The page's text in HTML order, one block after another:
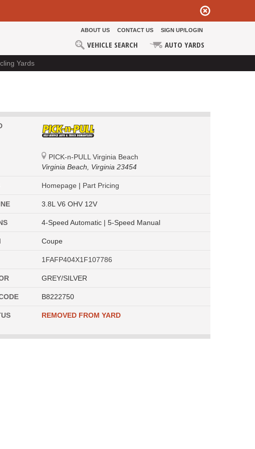
ABOUT US CONTACT US SIGN UP/LOGIN
VEHICLE SEARCH AUTO YARDS
Yards
PICK-n-PULL Virginia Beach
Virginia Beach, Virginia 23454
Homepage | Part Pricing
3.8L V6 OHV 12V
4-Speed Automatic | 5-Speed Manual
Coupe
1FAFP404X1F107786
GREY/SILVER
B8222750
REMOVED FROM YARD